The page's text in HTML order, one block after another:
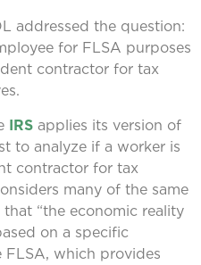
addressed the question:
for FLSA purposes
contractor for tax
IRS applies its version of
to analyze if a worker is
contractor for tax
many of the same
“the economic reality
on a specific
FLSA, which provides